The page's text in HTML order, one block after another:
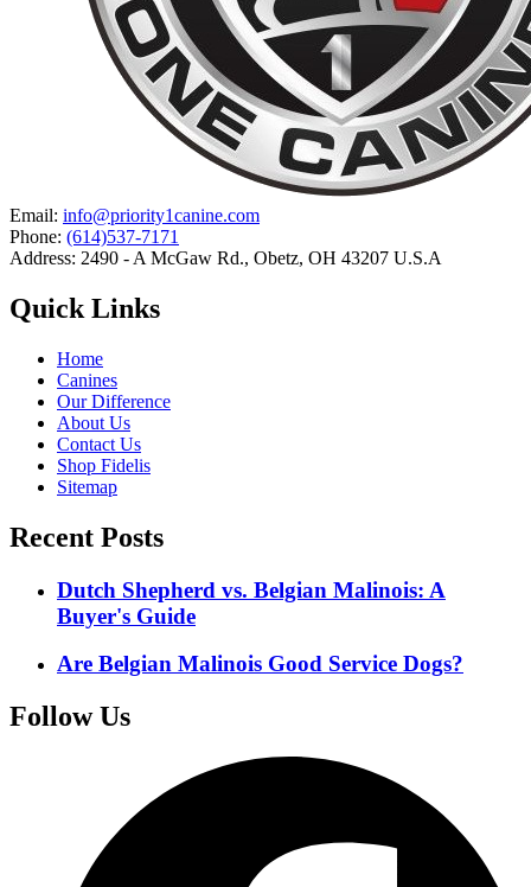
Email: info@priority1canine.com
Phone: (614)537-7171
Address: 2490 - A McGaw Rd., Obetz, OH 43207 U.S.A
Quick Links
Home
Canines
Our Difference
About Us
Contact Us
Shop Fidelis
Sitemap
Recent Posts
Dutch Shepherd vs. Belgian Malinois: A
Buyer's Guide
Are Belgian Malinois Good Service Dogs?
Follow Us